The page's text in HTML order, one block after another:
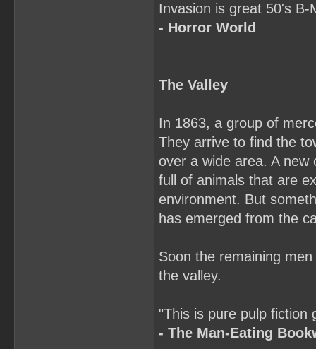
Invasion is great 50's B-
- Horror World
The Valley
In 1863, a group of
They arrive to find the
over a wide area. A
full of animals that are
environment. But
has emerged from the
Soon the remaining
the valley.
"This is pure pulp fiction
- The Man-Eating